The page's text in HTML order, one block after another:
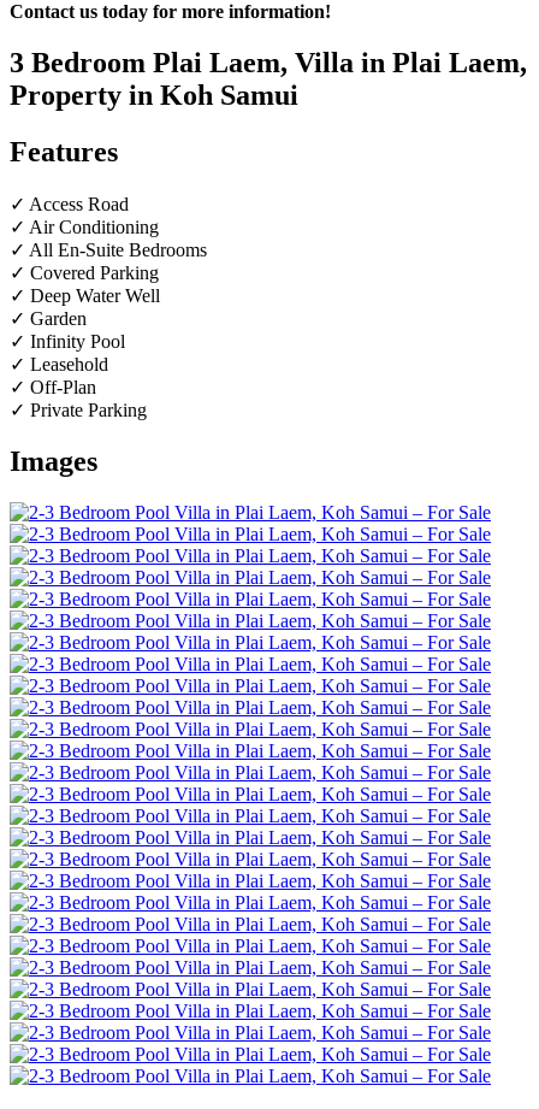
Contact us today for more information!
3 Bedroom Plai Laem, Villa in Plai Laem,
Property in Koh Samui
Features
✓ Access Road
✓ Air Conditioning
✓ All En-Suite Bedrooms
✓ Covered Parking
✓ Deep Water Well
✓ Garden
✓ Infinity Pool
✓ Leasehold
✓ Off-Plan
✓ Private Parking
Images